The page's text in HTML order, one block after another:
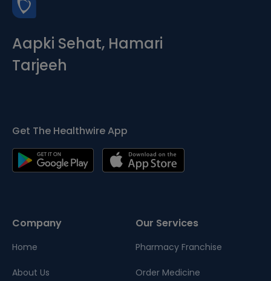
Aapki Sehat, Hamari
Tarjeeh
Get The Healthwire App
Company
Home
About Us
Our Services
Pharmacy Franchise
Order Medicine